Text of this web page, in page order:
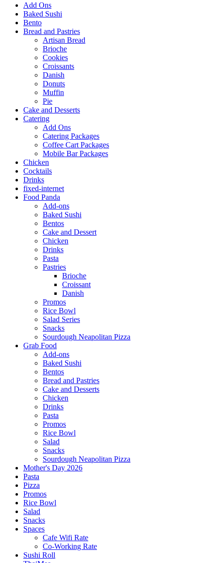
Add Ons
Baked Sushi
Bento
Bread and Pastries
Artisan Bread
Brioche
Cookies
Croissants
Danish
Donuts
Muffin
Pie
Cake and Desserts
Catering
Add Ons
Catering Packages
Coffee Cart Packages
Mobile Bar Packages
Chicken
Cocktails
Drinks
fixed-internet
Food Panda
Add-ons
Baked Sushi
Bentos
Cake and Dessert
Chicken
Drinks
Pasta
Pastries
Brioche
Croissant
Danish
Promos
Rice Bowl
Salad Series
Snacks
Sourdough Neapolitan Pizza
Grab Food
Add-ons
Baked Sushi
Bentos
Bread and Pastries
Cake and Desserts
Chicken
Drinks
Pasta
Promos
Rice Bowl
Salad
Snacks
Sourdough Neapolitan Pizza
Mother's Day 2026
Pasta
Pizza
Promos
Rice Bowl
Salad
Snacks
Spaces
Cafe Wifi Rate
Co-Working Rate
Sushi Roll